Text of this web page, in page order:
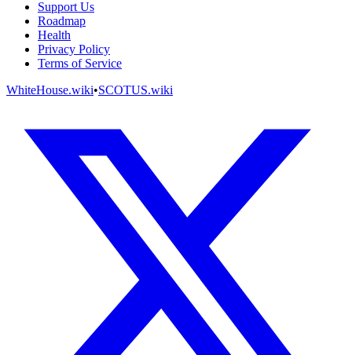
Support Us
Roadmap
Health
Privacy Policy
Terms of Service
WhiteHouse.wiki•SCOTUS.wiki